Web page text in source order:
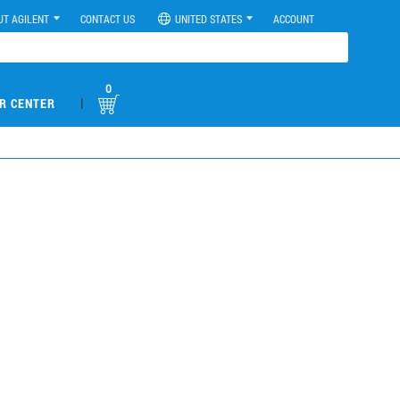
AGILENT CONTACT US UNITED STATES ACCOUNT
CENTER |
0